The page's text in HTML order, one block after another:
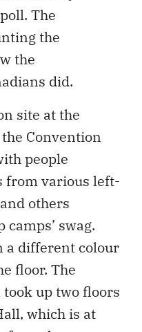
The
the
the
did.
site at the
Convention
people
from various left-
others
swag.
a different colour
floor. The
up two floors
which is at